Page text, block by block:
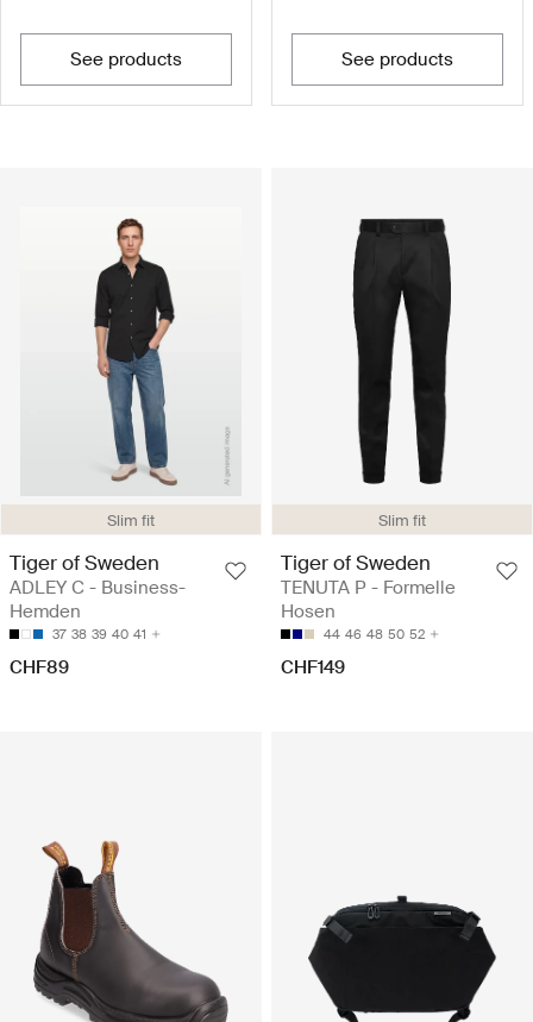
Slim fit
Tiger of Sweden
ADLEY C - Business-
Hemden
37 38 39 40 41
CHF89
Slim fit
Tiger of Sweden
TENUTA P - Formelle
Hosen
44 46 48 50 52
CHF149
see products see products